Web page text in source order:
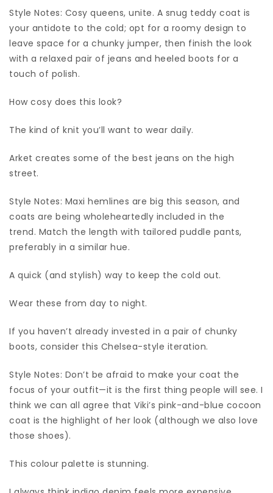
Style Notes: Cosy queens, unite. A snug teddy coat is
your antidote to the cold; opt for a roomy design to
leave space for a chunky jumper, then finish the look
with a relaxed pair of jeans and heeled boots for a
touch of polish.
How cosy does this look?
The kind of knit you’ll want to wear daily.
Arket creates some of the best jeans on the high
street.
Style Notes: Maxi hemlines are big this season, and
coats are being wholeheartedly included in the
trend. Match the length with tailored puddle pants,
preferably in a similar hue.
A quick (and stylish) way to keep the cold out.
Wear these from day to night.
If you haven’t already invested in a pair of chunky
boots, consider this Chelsea-style iteration.
Style Notes: Don’t be afraid to make your coat the
focus of your outfit—it is the first thing people will see. I
think we can all agree that Viki’s pink-and-blue cocoon
coat is the highlight of her look (although we also love
those shoes).
This colour palette is stunning.